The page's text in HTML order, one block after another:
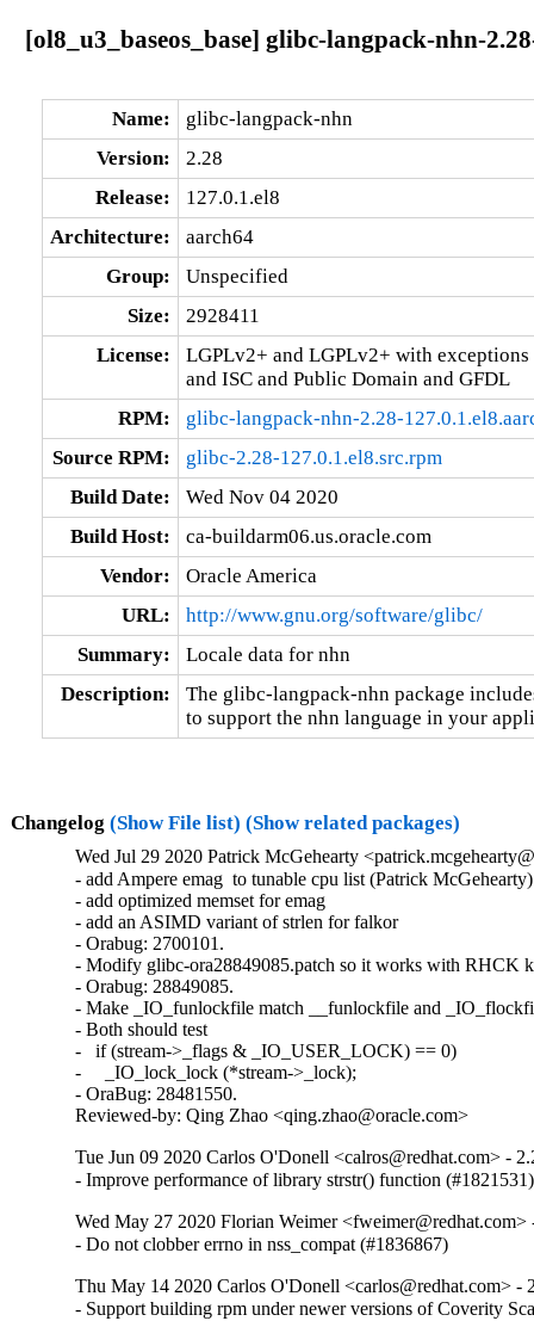
[ol8_u3_baseos_base] glibc-langpack-nhn-
Name:
glibc-langpack-nhn
Version:
2.28
Release:
127.0.1.el8
Architecture:
aarch64
Group:
Unspecified
Size:
2928411
License:
LGPLv2+ and LGPLv2+ with
and ISC and Public Domain and GFDL
RPM:
glibc-langpack-nhn-2.28-
Source RPM:
glibc-2.28-127.0.1.el8.src.rpm
Build Date:
Wed Nov 04 2020
Build Host:
ca-buildarm06.us.oracle.com
Vendor:
Oracle America
URL:
http://www.gnu.org/software/glibc/
Summary:
Locale data for nhn
Description:
The glibc-langpack-nhn package
to support the nhn language in your
Changelog (Show File list) (Show related packages)
Wed Jul 29 2020 Patrick McGehearty
- add Ampere emag  to tunable cpu list (Patrick McGehearty)
- add optimized memset for emag
- add an ASIMD variant of strlen for falkor
- Orabug: 2700101.
- Modify glibc-ora28849085.patch so it works with RHCK
- Orabug: 28849085.
- Make _IO_funlockfile match __funlockfile and
- Both should test
-   if (stream->_flags & _IO_USER_LOCK) == 0)
-     _IO_lock_lock (*stream->_lock);
- OraBug: 28481550.
Reviewed-by: Qing Zhao <qing.zhao@oracle.com>
Tue Jun 09 2020 Carlos O'Donell <calros@redhat.com> -
- Improve performance of library strstr() function (#1821531)
Wed May 27 2020 Florian Weimer <fweimer@redhat.com>
- Do not clobber errno in nss_compat (#1836867)
Thu May 14 2020 Carlos O'Donell <carlos@redhat.com> -
- Support building rpm under newer versions of Coverity